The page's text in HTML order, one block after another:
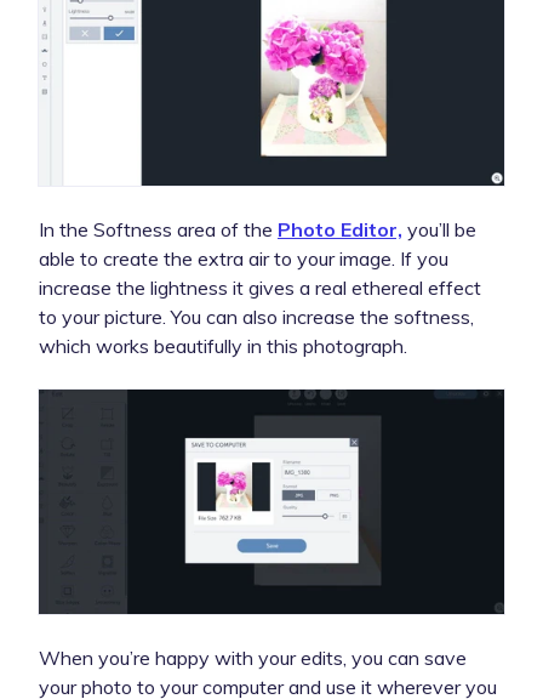
In the Softness area of the Photo Editor, you’ll be
able to create the extra air to your image. If you
increase the lightness it gives a real ethereal effect
to your picture. You can also increase the softness,
which works beautifully in this photograph.
When you’re happy with your edits, you can save
your photo to your computer and use it wherever you